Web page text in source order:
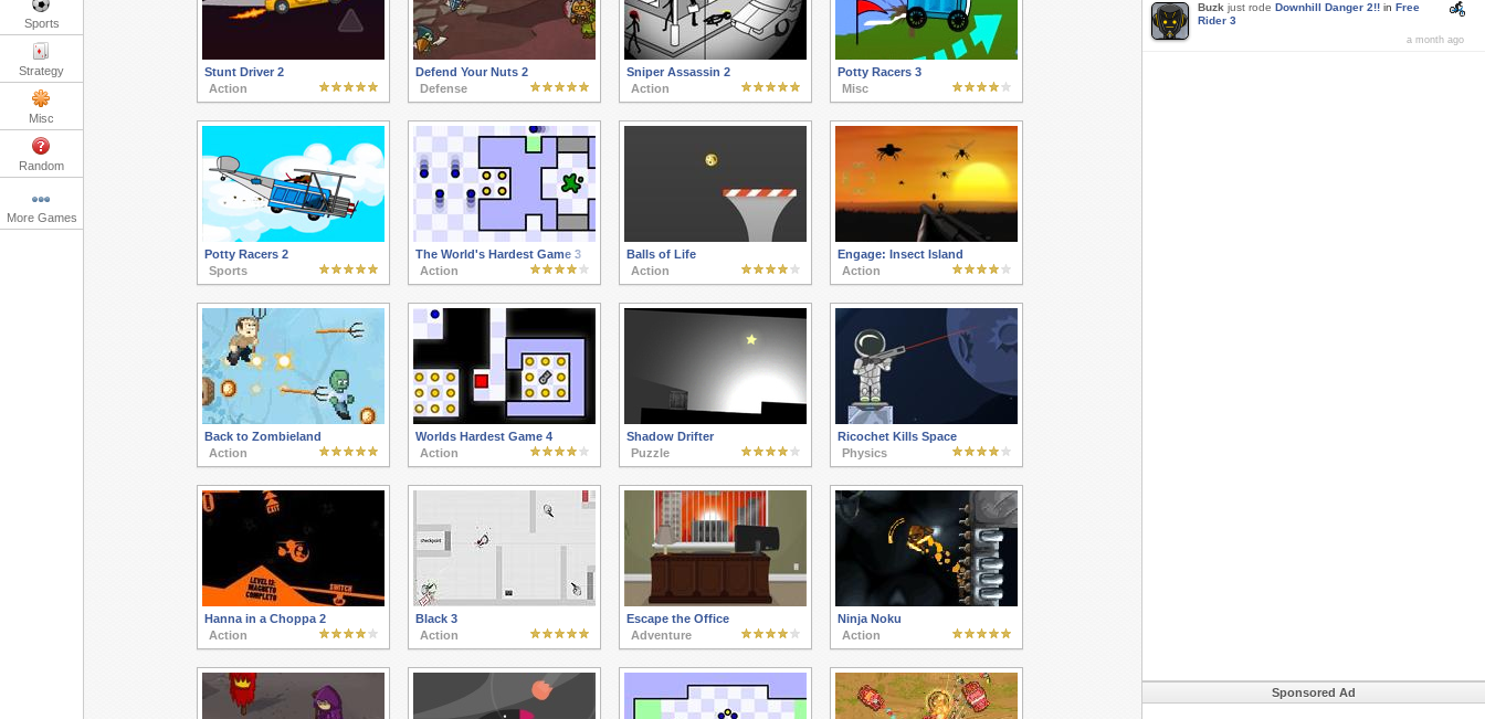
Sports
Strategy
Misc
Random
More Games
Stunt Driver 2
Action
Defend Your Nuts 2
Defense
Sniper Assassin 2
Action
Potty Racers 3
Misc
Potty Racers 2
Sports
The World's Hardest Game 3
Action
Balls of Life
Action
Engage: Insect Island
Action
Back to Zombieland
Action
Worlds Hardest Game 4
Action
Shadow Drifter
Puzzle
Ricochet Kills Space
Physics
Hanna in a Choppa 2
Action
Black 3
Action
Escape the Office
Adventure
Ninja Noku
Action
Buzk just rode Downhill Danger 2!! in Free
Rider 3
a month ago
Sponsored Ad